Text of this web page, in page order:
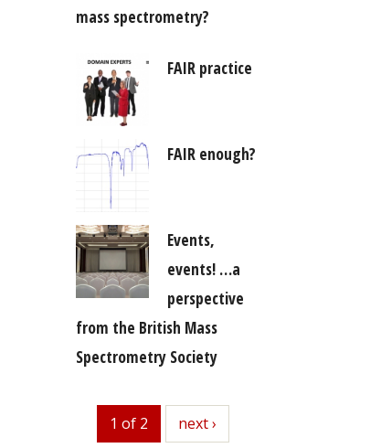
mass spectrometry?
FAIR practice
FAIR enough?
Events,
events! …a
perspective
from the British Mass
Spectrometry Society
1 of 2 next
next ›